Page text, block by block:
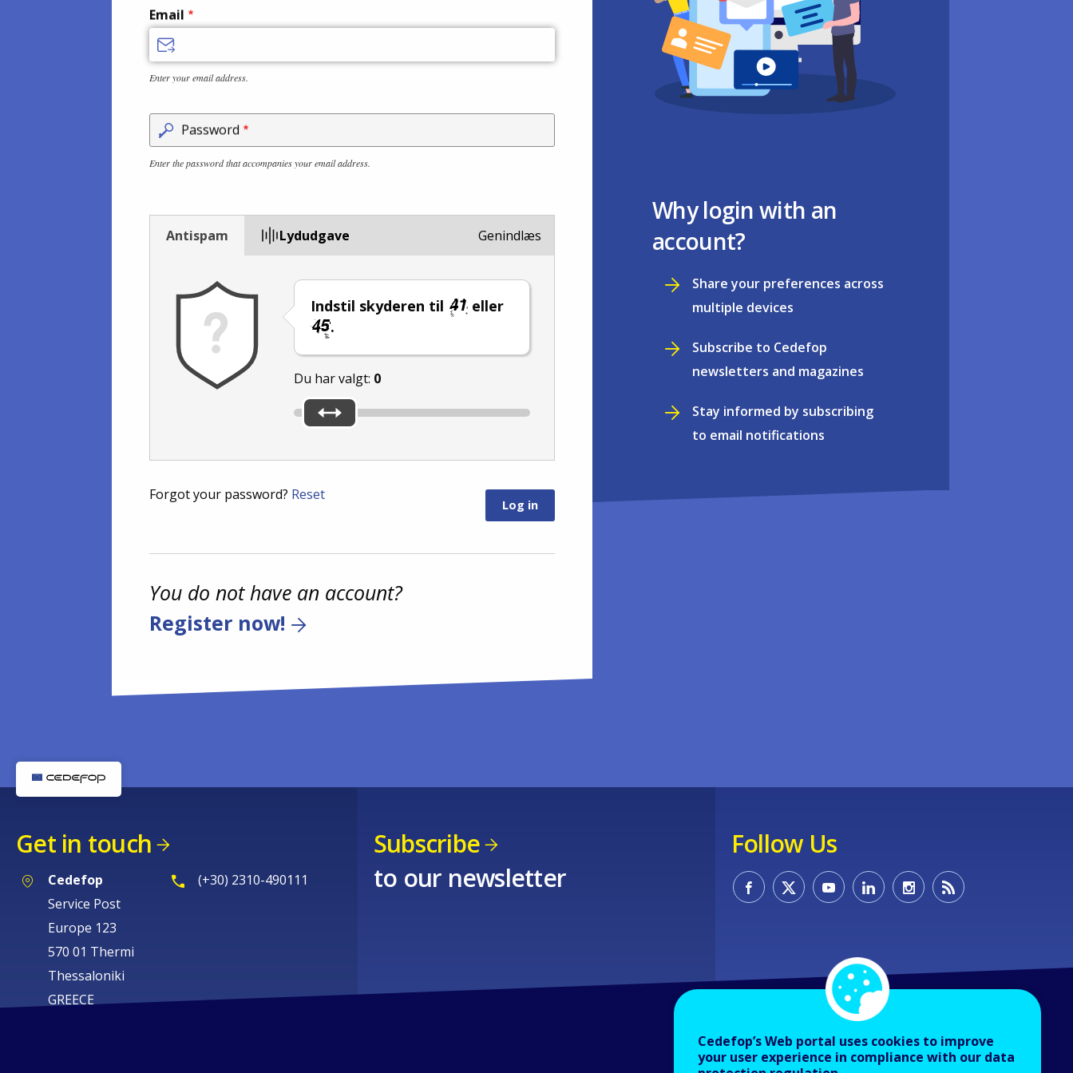
Email
Enter your email address.
Password
Enter the password that accompanies your email address.
Antispam Lydudgave
Indstil skyderen til
eller
.
Du har valgt: 0
Genindlæs
Forgot your password? Reset
You do not have an account?
Register now!
Why login with an
account?
Share your preferences across
multiple devices
Subscribe to Cedefop
newsletters and magazines
Stay informed by subscribing
to email notifications
Get in touch
Cedefop
Service Post
Europe 123
570 01 Thermi
Thessaloniki
GREECE
(+30) 2310-490111
Subscribe
to our newsletter
Follow Us
Cedefop’s Web portal uses cookies to improve
your user experience in compliance with our data